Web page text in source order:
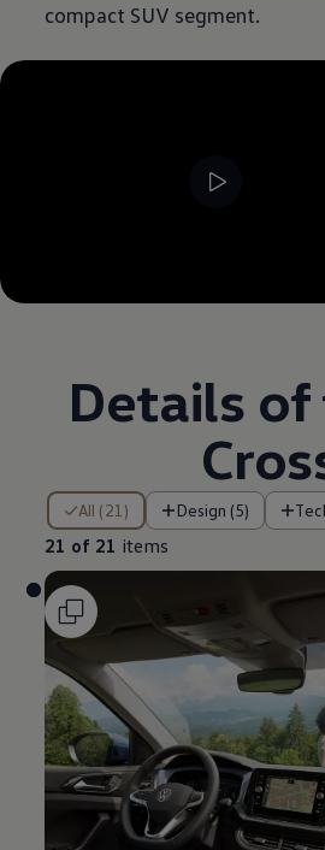
compact SUV segment.
Details of
All (21) Design (5)
21 of 21 items
21 of 21 items